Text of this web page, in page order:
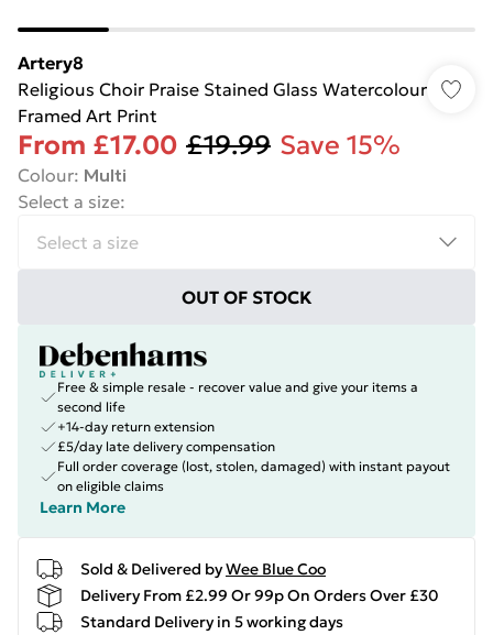
Artery8
Religious Choir Praise Stained Glass Watercolour
Framed Art Print
From £17.00 £19.99 Save 15%
Colour: Multi
Select a size:
OUT OF STOCK
Free & simple resale - recover value and give your items a
second life
+14-day return extension
£5/day late delivery compensation
Full order coverage (lost, stolen, damaged) with instant payout
on eligible claims
Learn More
Sold & Delivered byWee Blue Coo
Delivery From £2.99 Or 99p On Orders Over £30
Standard Delivery in 5 working days